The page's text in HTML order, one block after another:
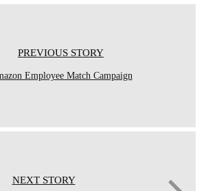
PREVIOUS STORY
Employee Match Campaign
NEXT STORY